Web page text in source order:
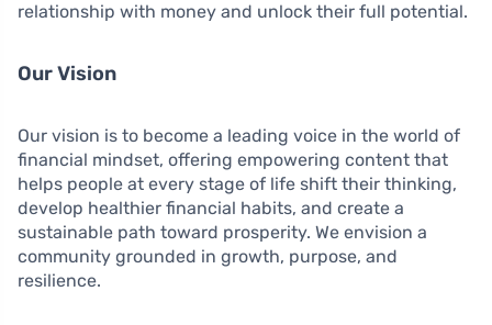
relationship with money and unlock their full potential.
Our Vision
Our vision is to become a leading voice in the world of
financial mindset, offering empowering content that
helps people at every stage of life shift their thinking,
develop healthier financial habits, and create a
sustainable path toward prosperity. We envision a
community grounded in growth, purpose, and
resilience.